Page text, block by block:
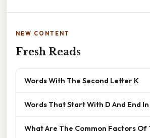
NEW CONTENT
Fresh Reads
Words With The Second Letter K
Words That Start With D And End In
What Are The Common Factors Of